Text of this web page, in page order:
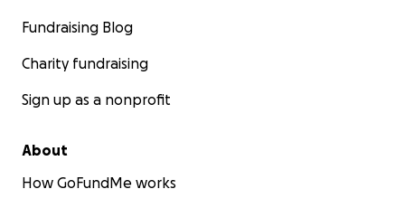
Fundraising Blog
Charity fundraising
Sign up as a nonprofit
About
How GoFundMe works